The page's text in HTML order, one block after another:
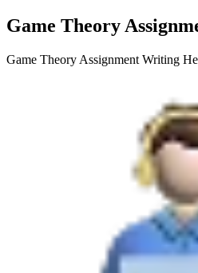
Game Theory
Game Theory Assignment Writing